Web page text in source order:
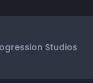
Studios